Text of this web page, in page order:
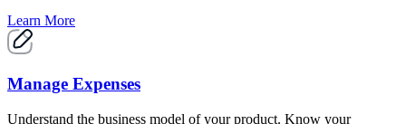
Learn More
Manage Expenses
Understand the business model of your product. Know your